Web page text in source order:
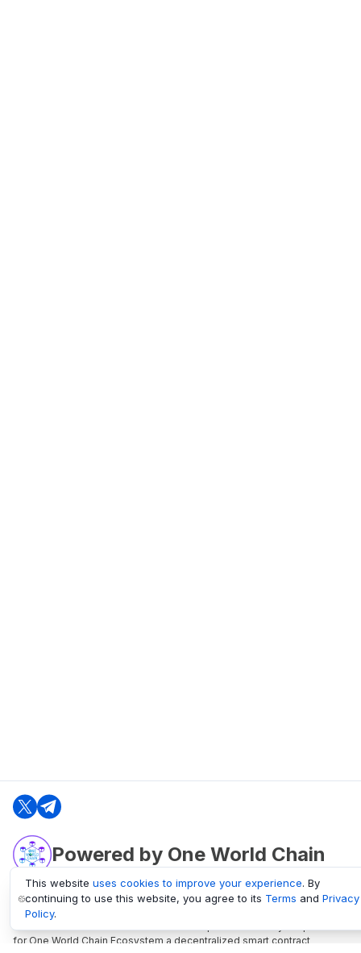
Powered by One World Chain
oneworldchain.org
One World Chain Blockchain is a Block Explorer and Analytics platform
for One World Chain Ecosystem a decentralized smart contract
This website uses cookies to improve your experience. By
continuing to use this website, you agree to its Terms and Privacy
Policy.